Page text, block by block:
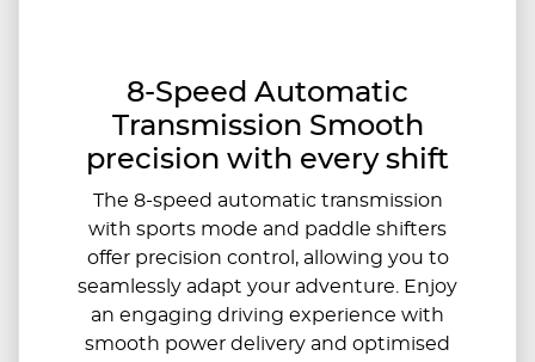
8-Speed Automatic
Transmission Smooth
precision with every shift
The 8-speed automatic transmission
with sports mode and paddle shifters
offer precision control, allowing you to
seamlessly adapt your adventure. Enjoy
an engaging driving experience with
smooth power delivery and optimised